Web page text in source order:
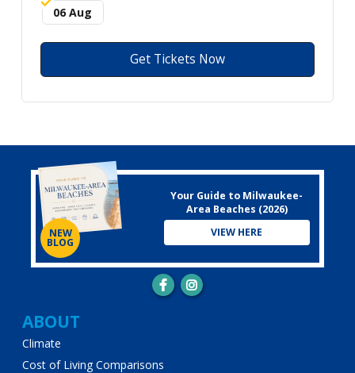
06 Aug
Get Tickets Now
Main
navigation
ABOUT
Climate
Cost of Living Comparisons
Your Guide to Milwaukee-
Area Beaches (2026)
VIEW HERE
NEW
BLOG